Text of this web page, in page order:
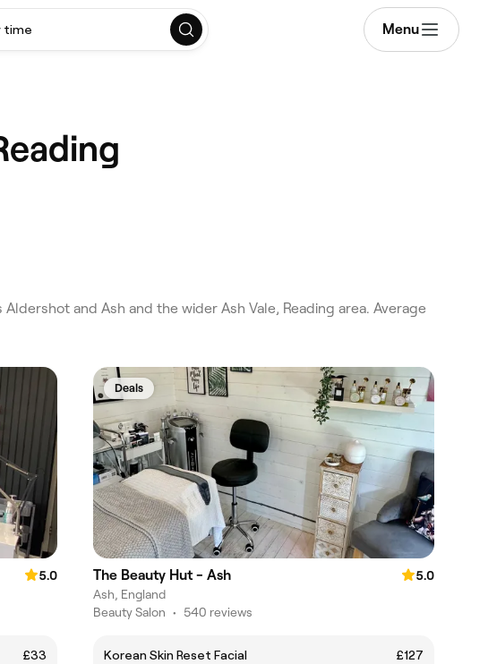
time Menu
and Ash and the wider Ash Vale, Reading area. Average
5.0
£33
Deals
The Beauty Hut - Ash
5.0
Ash, England
Beauty Salon • 540 reviews
Korean Skin Reset Facial
£127